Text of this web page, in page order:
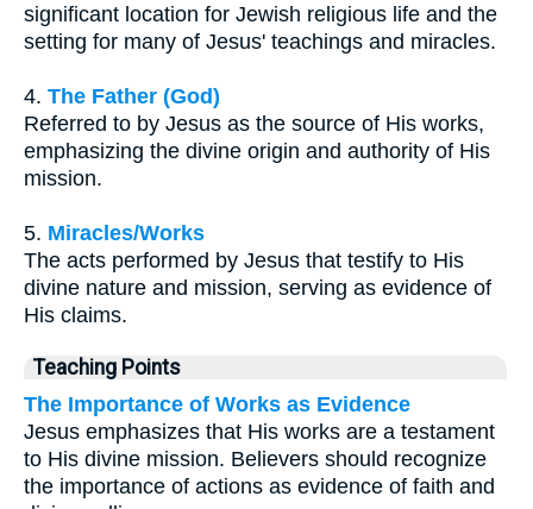
significant location for Jewish religious life and the
setting for many of Jesus' teachings and miracles.
4. The Father (God)
Referred to by Jesus as the source of His works,
emphasizing the divine origin and authority of His
mission.
5. Miracles/Works
The acts performed by Jesus that testify to His
divine nature and mission, serving as evidence of
His claims.
Teaching Points
The Importance of Works as Evidence
Jesus emphasizes that His works are a testament
to His divine mission. Believers should recognize
the importance of actions as evidence of faith and